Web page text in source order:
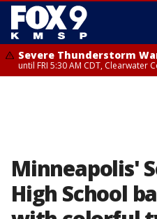
Severe Thunderstorm
until FRI 5:30 AM CDT, Clearwater
Minneapolis'
High School